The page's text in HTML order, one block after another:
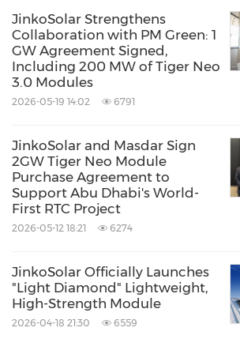
Related Stocks:
Shanghai:688223
Keywords: Alternative Energies
Computer/Electronics
Components
Share:
JinkoSolar Strengthens
Collaboration with PM Green: 1
GW Agreement Signed,
Including 200 MW of Tiger Neo
3.0 Modules
2026-05-19 14:02 6791
JinkoSolar and Masdar Sign
2GW Tiger Neo Module
Purchase Agreement to
Support Abu Dhabi's World-
First RTC Project
2026-05-12 18:21 6274
JinkoSolar Officially Launches
"Light Diamond" Lightweight,
High-Strength Module
2026-04-18 21:30 6559